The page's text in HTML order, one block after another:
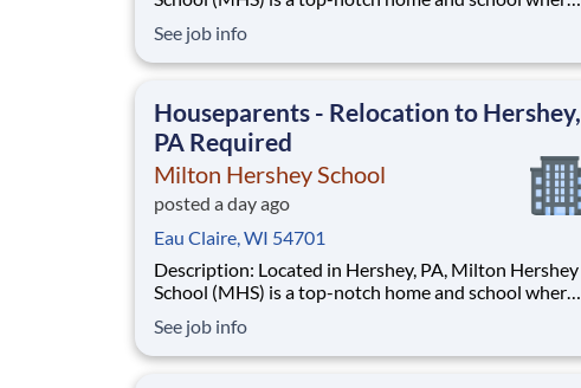
disadvantaged backgrounds are provided an
extraordinary, cost-free, career-focused education.
See job info
Houseparents - Relocation to Hershey,
PA Required
Milton Hershey School
posted a day ago
Eau Claire, WI 54701
Description: Located in Hershey, PA, Milton Hershey
School (MHS) is a top-notch home and school where
disadvantaged backgrounds are provided an
extraordinary, cost-free, career-focused education.
See job info